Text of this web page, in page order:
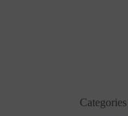
Categories